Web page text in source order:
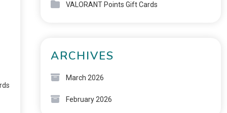
VALORANT Points Gift Cards
ARCHIVES
March 2026
February 2026